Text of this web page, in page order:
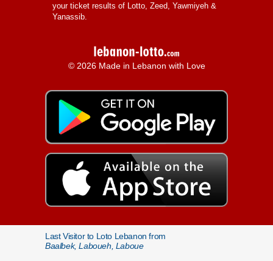
your ticket results of Lotto, Zeed, Yawmiyeh &
Yanassib.
© 2026 Made in Lebanon with Love
Last Visitor to Loto Lebanon from
Baalbek, Laboueh, Laboue